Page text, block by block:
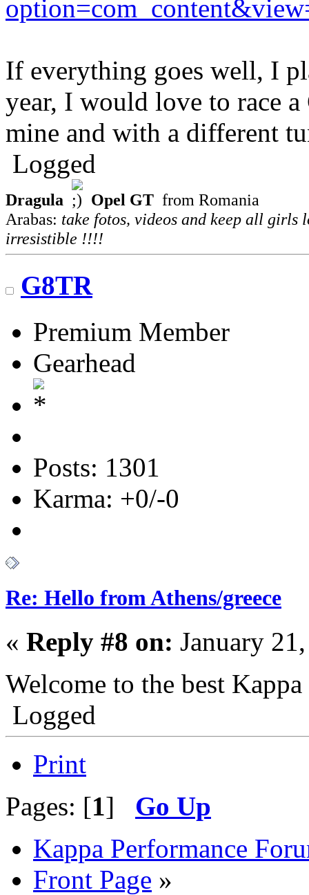
If everything goes well, I
year, I would love to race
mine and with a different
Logged
Dragula Opel GT from Romania
Arabas: take fotos, videos and keep all girls
irresistible !!!!
G8TR
Premium Member
Gearhead
Posts: 1301
Karma: +0/-0
Re: Hello from Athens/greece
« Reply #8 on: January
Welcome to the best
Logged
Print
Pages: [1] Go Up
Kappa Performance
Front Page »